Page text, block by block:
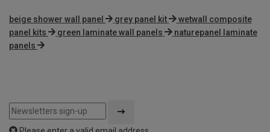
beige shower wall panel grey panel kit
wetwall composite
panel kits
green laminate wall panels
naturepanel laminate
panels